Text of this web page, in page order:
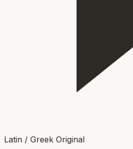
Latin / Greek Original